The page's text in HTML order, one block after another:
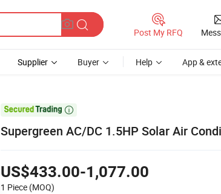
Post My RFQ
Supplier Buyer Help App &

Supergreen AC/DC 1.5HP Solar Air
US$433.00-1,077.00
1 Piece (MOQ)